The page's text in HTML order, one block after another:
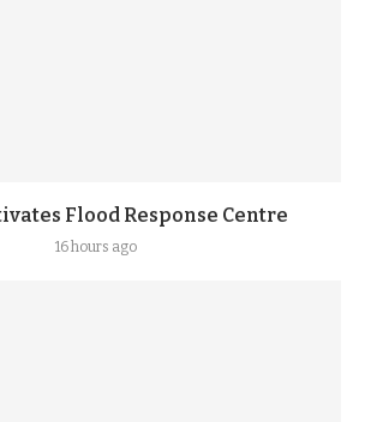
Flood Response Centre
16 hours ago